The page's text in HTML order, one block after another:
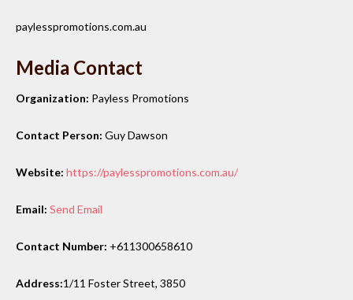
paylesspromotions.com.au
Media Contact
Organization: Payless Promotions
Contact Person: Guy Dawson
Website: https://paylesspromotions.com.au/
Email: Send Email
Contact Number: +611300658610
Address:1/11 Foster Street, 3850